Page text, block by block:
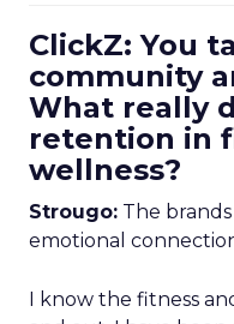
ClickZ: You
community
What really
retention in
wellness?
Strougo: The
emotional
I know the fitness